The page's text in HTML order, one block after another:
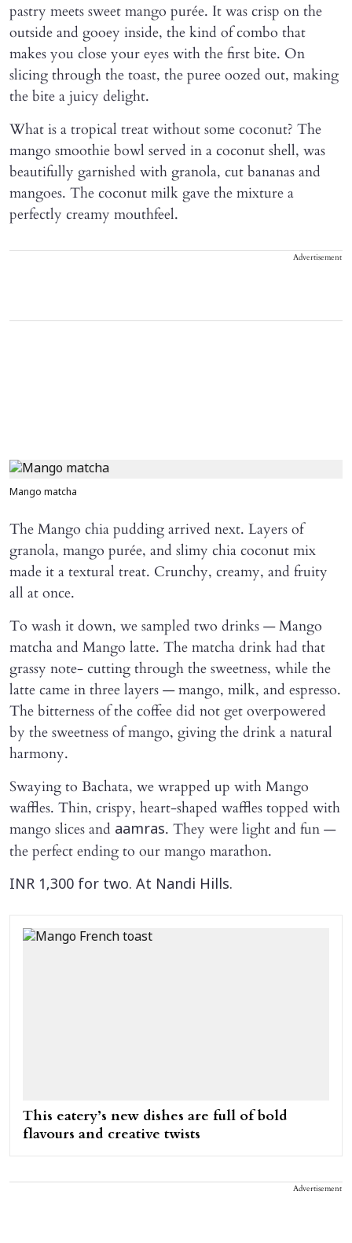
pastry meets sweet mango purée. It was crisp on the
outside and gooey inside, the kind of combo that
makes you close your eyes with the first bite. On
slicing through the toast, the puree oozed out, making
the bite a juicy delight.
What is a tropical treat without some coconut? The
mango smoothie bowl served in a coconut shell, was
beautifully garnished with granola, cut bananas and
mangoes. The coconut milk gave the mixture a
perfectly creamy mouthfeel.
Advertisement
Mango matcha
The Mango chia pudding arrived next. Layers of
granola, mango purée, and slimy chia coconut mix
made it a textural treat. Crunchy, creamy, and fruity
all at once.
To wash it down, we sampled two drinks — Mango
matcha and Mango latte. The matcha drink had that
grassy note- cutting through the sweetness, while the
latte came in three layers — mango, milk, and espresso.
The bitterness of the coffee did not get overpowered
by the sweetness of mango, giving the drink a natural
harmony.
Swaying to Bachata, we wrapped up with Mango
waffles. Thin, crispy, heart-shaped waffles topped with
mango slices and aamras. They were light and fun —
the perfect ending to our mango marathon.
INR 1,300 for two. At Nandi Hills.
This eatery’s new dishes are full of bold
flavours and creative twists
Advertisement